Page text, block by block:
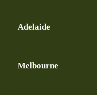
Adelaide
Melbourne